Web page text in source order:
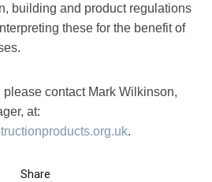
building and product regulations
these for the benefit of
please contact Mark Wilkinson,
at:
.
Share